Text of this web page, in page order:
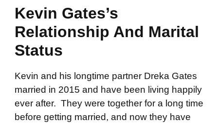
Kevin Gates’s
Relationship And Marital
Status
Kevin and his longtime partner Dreka Gates
married in 2015 and have been living happily
ever after. They were together for a long time
before getting married, and now they have